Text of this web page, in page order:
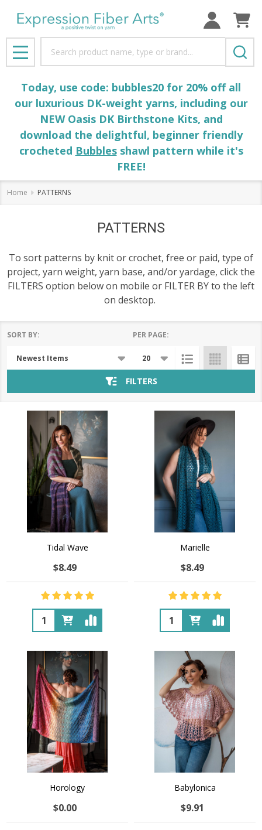
MENU
Today, use code: bubbles20 for 20% off all
our luxurious DK-weight yarns, including our
NEW Oasis DK Birthstone Kits, and
download the delightful, beginner friendly
crocheted Bubblesshawl pattern while it's
FREE!
Home PATTERNS
PATTERNS
To sort patterns by knit or crochet, free or paid, type of
project, yarn weight, yarn base, and/or yardage, click the
FILTERS option below on mobile or FILTER BY to the left
on desktop.
List
SORT BY: PER PAGE:
FILTERS
Tidal Wave
$8.49
Quantity:
Marielle
$8.49
Quantity:
Horology
$0.00
Babylonica
$9.91